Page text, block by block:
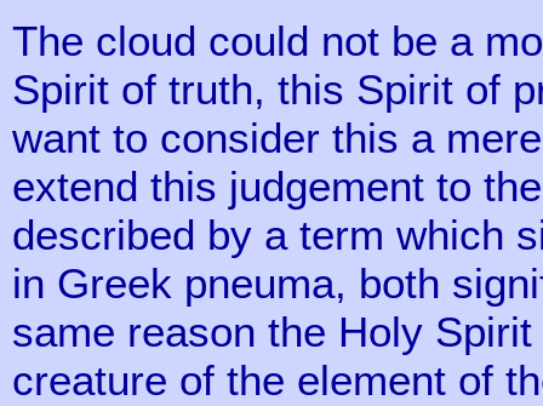
The cloud could not be a
Spirit of truth, this Spirit of
want to consider this a
extend this judgement to
described by a term which
in Greek pneuma, both
same reason the Holy
creature of the element of